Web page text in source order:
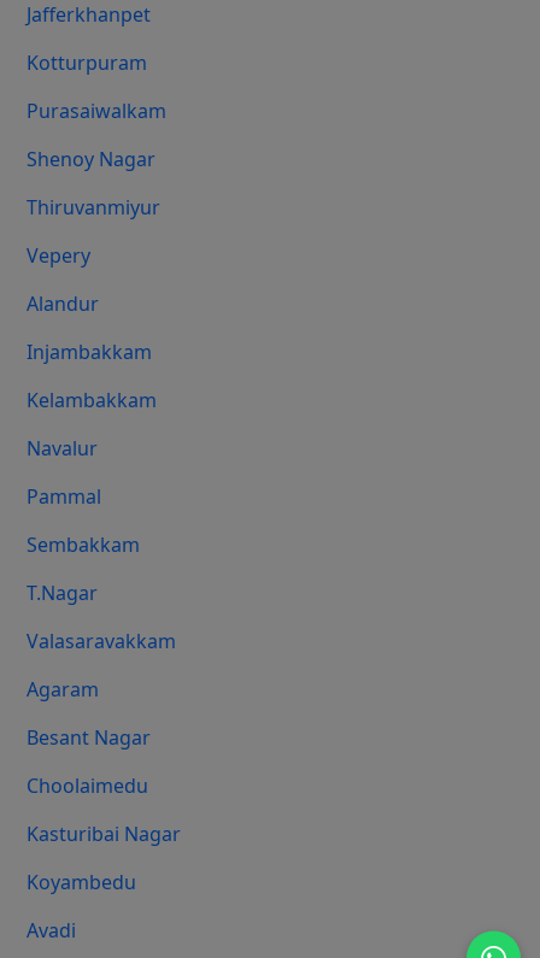
Jafferkhanpet
Kotturpuram
Purasaiwalkam
Shenoy Nagar
Thiruvanmiyur
Vepery
Alandur
Injambakkam
Kelambakkam
Navalur
Pammal
Sembakkam
T.Nagar
Valasaravakkam
Agaram
Besant Nagar
Choolaimedu
Kasturibai Nagar
Koyambedu
Avadi